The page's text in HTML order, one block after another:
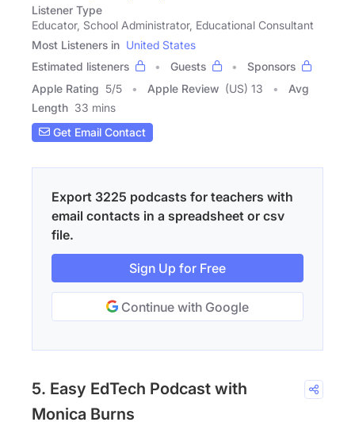
Listener Type
Educator, School Administrator, Educational Consultant
Most Listeners in United States
Estimated listeners
Guests
Sponsors
Apple Rating 5/5 Apple Review (US) 13
Avg
Length 33 mins
Get Email Contact
Export 3225 podcasts for teachers with
email contacts in a spreadsheet or csv
file.
Sign Up for Free
Continue with Google
5. Easy EdTech Podcast with
Monica Burns